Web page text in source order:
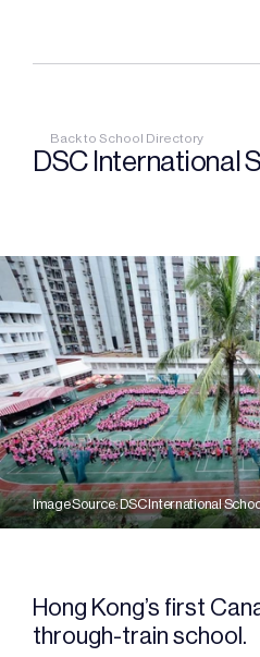
Back to School Directory
DSC International
Image Source: DSC International
Hong Kong’s first
through-train school.